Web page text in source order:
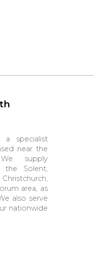
a specialist
near the
supply
the Solent,
area, as
also serve
nationwide